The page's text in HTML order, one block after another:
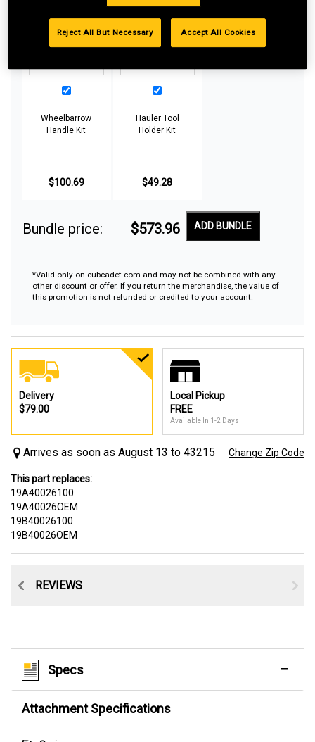
Wheelbarrow
Handle Kit
$100.69
Hauler Tool
Holder Kit
$49.28
Bundle price: $573.96 ADD BUNDLE
*Valid only on cubcadet.com and may not be combined with any
other discount or offer. If you return the merchandise, the value of
this promotion is not refunded or credited to your account.
Delivery
$79.00
Local Pickup
FREE
Available In 1-2 Days
Arrives as soon as August 13 to 43215 Change Zip Code
This part replaces:
19A40026100
19A40026OEM
19B40026100
19B40026OEM
REVIEWS
Specs
Attachment Specifications
Reject All But Necessary Accept All Cookies